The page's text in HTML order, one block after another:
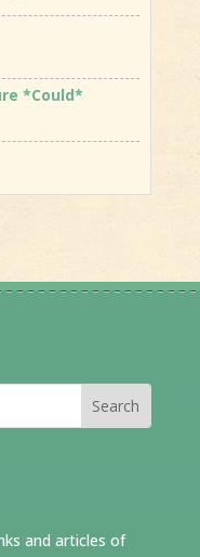
*Could*
and articles of